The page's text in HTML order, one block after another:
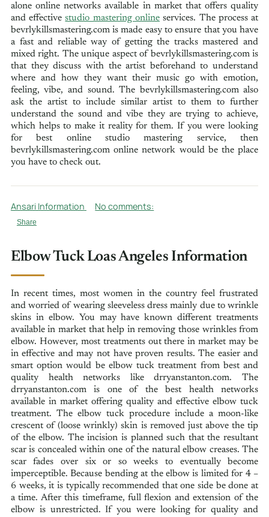
alone online networks available in market that offers quality
and effectivestudio mastering online services. The process at
bevrlykillsmastering.com is made easy to ensure that you have
a fast and reliable way of getting the tracks mastered and
mixed right. The unique aspect of bevrlykillsmastering.com is
that they discuss with the artist beforehand to understand
where and how they want their music go with emotion,
feeling, vibe, and sound. The bevrlykillsmastering.com also
ask the artist to include similar artist to them to further
understand the sound and vibe they are trying to achieve,
which helps to make it reality for them. If you were looking
for best online studio mastering service, then
bevrlykillsmastering.com online network would be the place
you have to check out.
Ansari Information No comments:
Share
Elbow Tuck Loas Angeles Information
In recent times, most women in the country feel frustrated
and worried of wearing sleeveless dress mainly due to wrinkle
skins in elbow. You may have known different treatments
available in market that help in removing those wrinkles from
elbow. However, most treatments out there in market may be
in effective and may not have proven results. The easier and
smart option would be elbow tuck treatment from best and
quality health networks like drryanstanton.com. The
drryanstanton.com is one of the best health networks
available in market offering quality and effective elbow tuck
treatment. The elbow tuck procedure include a moon-like
crescent of (loose wrinkly) skin is removed just above the tip
of the elbow. The incision is planned such that the resultant
scar is concealed within one of the natural elbow creases. The
scar fades over six or so weeks to eventually become
imperceptible. Because bending at the elbow is limited for 4 –
6 weeks, it is typically recommended that one side be done at
a time. After this timeframe, full flexion and extension of the
elbow is unrestricted. If you were looking for quality and